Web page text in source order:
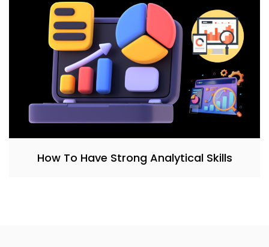
How To Have Strong Analytical Skills